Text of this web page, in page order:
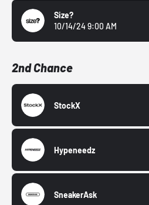
Size?
10/14/24 9:00 AM
2nd Chance
StockX
Hypeneedz
SneakerAsk